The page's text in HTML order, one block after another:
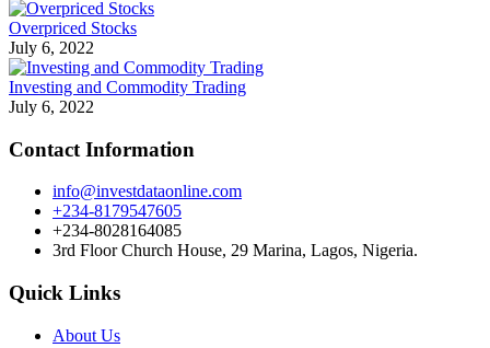
Overpriced Stocks
July 6, 2022
Investing and Commodity Trading
July 6, 2022
Contact Information
info@investdataonline.com
+234-8179547605
+234-8028164085
3rd Floor Church House, 29 Marina, Lagos, Nigeria.
Quick Links
About Us